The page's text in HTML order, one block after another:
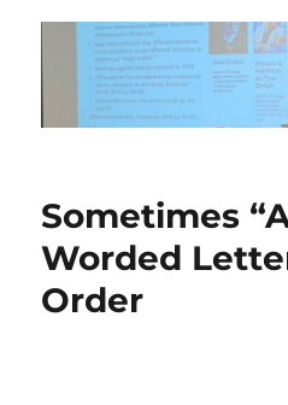
Sometimes
Worded
Order